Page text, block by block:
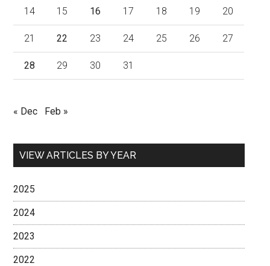
14 15 16 17 18 19 20
21 22 23 24 25 26 27
28 29 30 31
« Dec Feb »
VIEW ARTICLES BY YEAR
2025
2024
2023
2022